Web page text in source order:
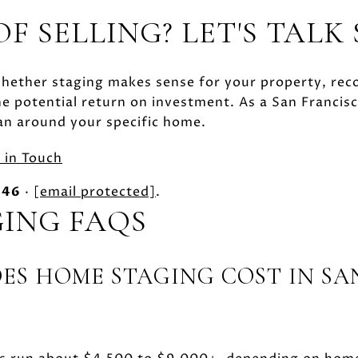
SELLING? LET'S TALK
staging makes sense for your property,
potential return on investment. As a San
around your specific home.
in Touch
· [email protected].
FAQS
HOME STAGING COST IN